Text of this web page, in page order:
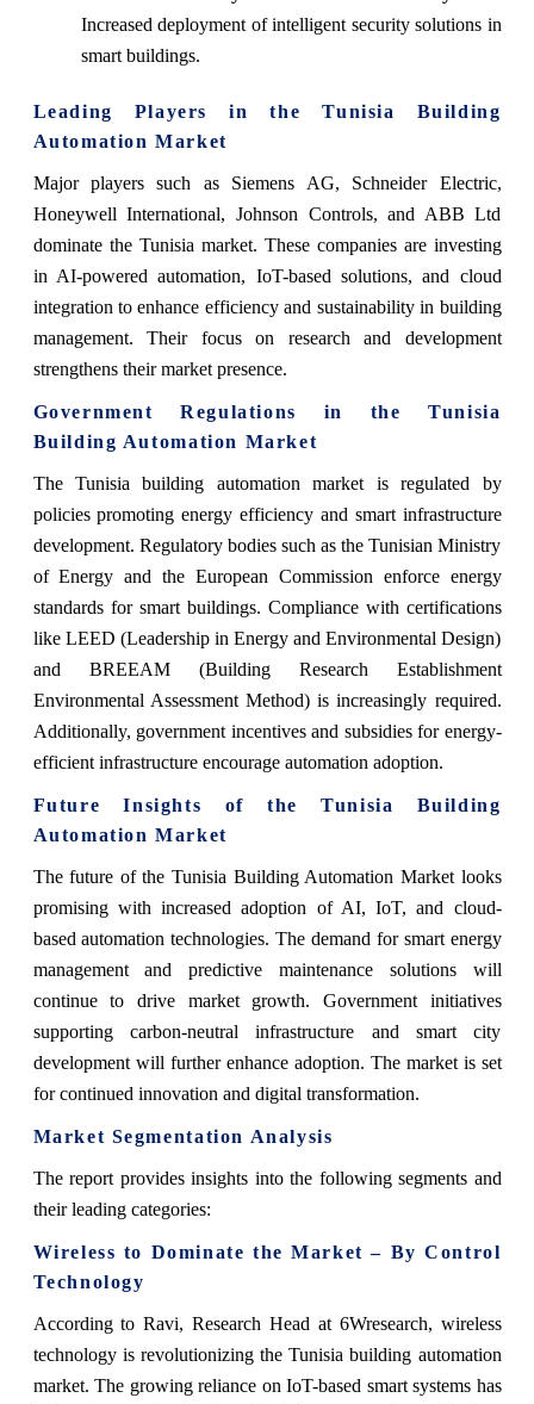
Increased deployment of intelligent security solutions in
smart buildings.
Leading Players in the Tunisia Building
Automation Market
Major players such as Siemens AG, Schneider Electric,
Honeywell International, Johnson Controls, and ABB Ltd
dominate the Tunisia market. These companies are investing
in AI-powered automation, IoT-based solutions, and cloud
integration to enhance efficiency and sustainability in building
management. Their focus on research and development
strengthens their market presence.
Government Regulations in the Tunisia
Building Automation Market
The Tunisia building automation market is regulated by
policies promoting energy efficiency and smart infrastructure
development. Regulatory bodies such as the Tunisian Ministry
of Energy and the European Commission enforce energy
standards for smart buildings. Compliance with certifications
like LEED (Leadership in Energy and Environmental Design)
and BREEAM (Building Research Establishment
Environmental Assessment Method) is increasingly required.
Additionally, government incentives and subsidies for energy-
efficient infrastructure encourage automation adoption.
Future Insights of the Tunisia Building
Automation Market
The future of the Tunisia Building Automation Market looks
promising with increased adoption of AI, IoT, and cloud-
based automation technologies. The demand for smart energy
management and predictive maintenance solutions will
continue to drive market growth. Government initiatives
supporting carbon-neutral infrastructure and smart city
development will further enhance adoption. The market is set
for continued innovation and digital transformation.
Market Segmentation Analysis
The report provides insights into the following segments and
their leading categories:
Wireless to Dominate the Market – By Control
Technology
According to Ravi, Research Head at 6Wresearch, wireless
technology is revolutionizing the Tunisia building automation
market. The growing reliance on IoT-based smart systems has